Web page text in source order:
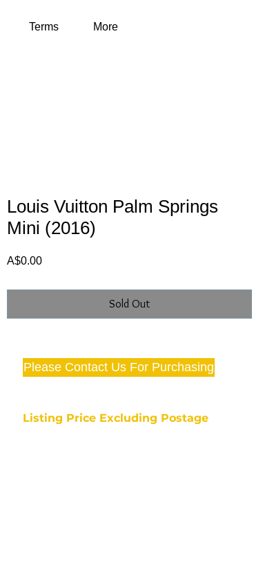
Terms More
Louis Vuitton Palm Springs
Mini (2016)
A$0.00Price
Sold Out
Listing Price Excluding Postage
Please Contact Us For Purchasing